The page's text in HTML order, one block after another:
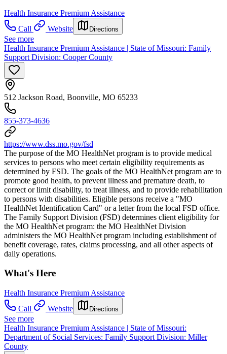
Health Insurance Premium Assistance
Call
Website Directions
See more
Health Insurance Premium Assistance | State of Missouri: Family
Support Division: Cooper County
512 Jackson Road, Boonville, MO 65233
855-373-4636
https://www.dss.mo.gov/fsd
The purpose of the MO HealthNet program is to provide medical
services to persons who meet certain eligibility requirements as
determined by FSD. The goals of the MO HealthNet program are to
promote good health, to prevent illness and premature death, to
correct or limit disability, to treat illness, and to provide rehabilitation
to persons with disabilities. Eligible persons receive a "MO
HealthNet Identification Card" or a letter from the local FSD office.
The Family Support Division (FSD) determines client eligibility for
the MO HealthNet program: the MO HealthNet Division
administers the MO HealthNet program including establishment of
benefit coverage, rates, claims processing, and all other aspects of
daily operations.
What's Here
Health Insurance Premium Assistance
Call
Website Directions
See more
Health Insurance Premium Assistance | State of Missouri:
Department of Social Services: Family Support Division: Miller
County